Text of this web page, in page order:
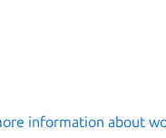
information about